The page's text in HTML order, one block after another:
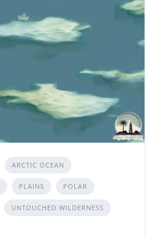
ARCTIC OCEAN
PLAINS POLAR
UNTOUCHED WILDERNESS